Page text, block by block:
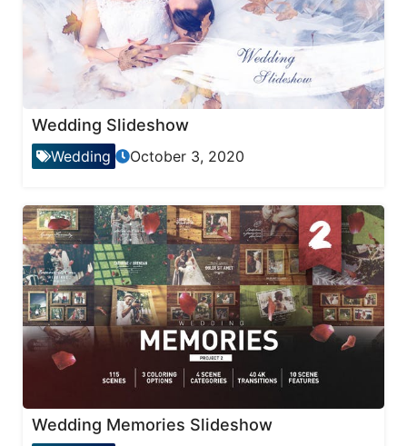
Wedding Slideshow
Wedding October 3, 2020
Wedding Memories Slideshow